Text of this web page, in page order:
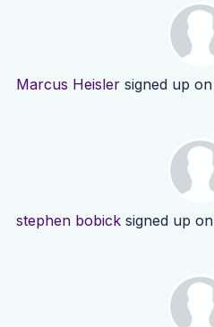
Marcus Heisler signed up on
stephen bobicksigned up on